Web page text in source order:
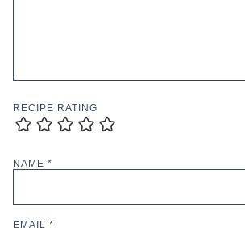
RECIPE RATING
NAME *
EMAIL *